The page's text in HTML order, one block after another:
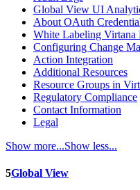
Global View UI
About OAuth
White Labeling Virtana
Configuring Change
Action Integration
Additional Resources
Resource Groups in
Regulatory Compliance
Contact Information
Legal
Show more...Show less...
5Global View